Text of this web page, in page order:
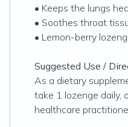
• Keeps the lungs
• Soothes throat
• Lemon-berry
Suggested Use /
As a dietary
take 1 lozenge daily,
healthcare